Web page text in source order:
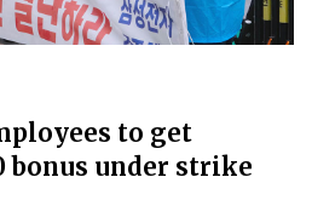
to get
bonus under strike